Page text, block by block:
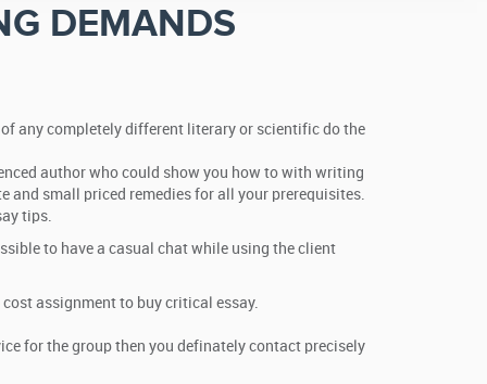
DEMANDS
any completely different literary or scientific do the
author who could show you how to with writing
small priced remedies for all your prerequisites.
tips.
to have a casual chat while using the client
assignment to buy critical essay.
for the group then you definately contact precisely